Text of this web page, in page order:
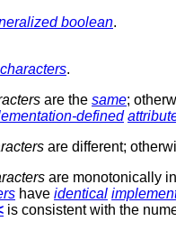
boolean.
characters.
are the same;
defined
are different;
are monotonically
have identical
is consistent with the